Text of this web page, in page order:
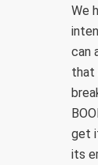
We
can
that
get
its